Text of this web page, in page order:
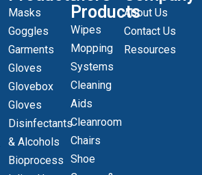
Masks
Goggles
Garments
Gloves
Glovebox
Gloves
Disinfectants
& Alcohols
Bioprocess
Products
Wipes
Mopping
Systems
Cleaning
Aids
Cleanroom
Chairs
Shoe
About Us
Contact Us
Resources